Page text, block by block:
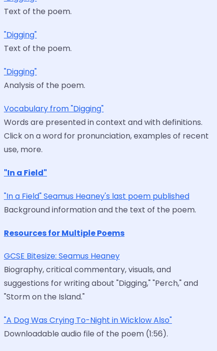
Text of the poem.
"Digging"
Text of the poem.
"Digging"
Analysis of the poem.
Vocabulary from "Digging"
Words are presented in context and with definitions.
Click on a word for pronunciation, examples of recent
use, more.
"In a Field"
"In a Field" Seamus Heaney's last poem published
Background information and the text of the poem.
Resources for Multiple Poems
GCSE Bitesize: Seamus Heaney
Biography, critical commentary, visuals, and
suggestions for writing about "Digging," "Perch," and
"Storm on the Island."
"A Dog Was Crying To-Night in Wicklow Also"
Downloadable audio file of the poem (1:56).